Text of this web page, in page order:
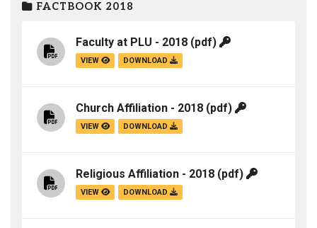
FACTBOOK 2018
Faculty at PLU - 2018 (pdf)
VIEW DOWNLOAD
Church Affiliation - 2018 (pdf)
VIEW DOWNLOAD
Religious Affiliation - 2018 (pdf)
VIEW DOWNLOAD